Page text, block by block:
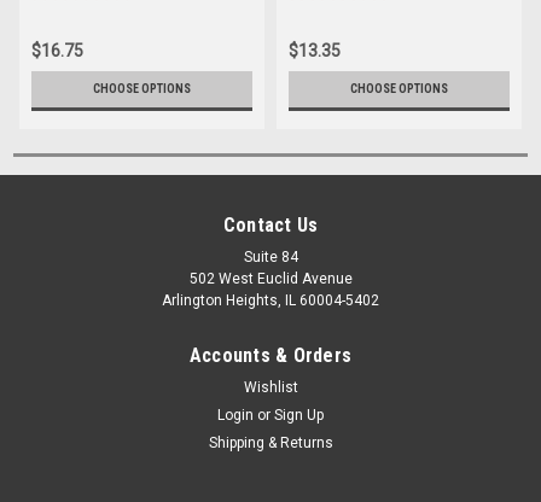
$16.75
CHOOSE OPTIONS
$13.35
CHOOSE OPTIONS
Contact Us
Suite 84
502 West Euclid Avenue
Arlington Heights, IL 60004-5402
Accounts & Orders
Wishlist
Login or Sign Up
Shipping & Returns